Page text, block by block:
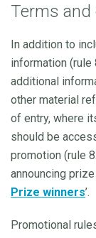
Terms
In addition to
information
additional
other material
of entry, where
should be
promotion (rule
announcing
Prize winners’.
Promotional